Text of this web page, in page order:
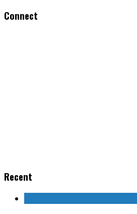
Connect
Recent